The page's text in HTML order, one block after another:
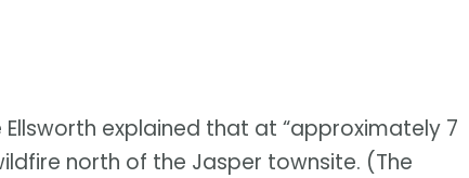
explained that at “approximately 7
north of the Jasper townsite. (The